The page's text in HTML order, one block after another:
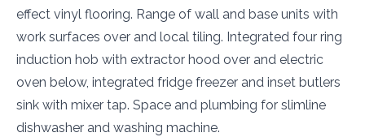
effect vinyl flooring. Range of wall and base units with
work surfaces over and local tiling. Integrated four ring
induction hob with extractor hood over and electric
oven below, integrated fridge freezer and inset butlers
sink with mixer tap. Space and plumbing for slimline
dishwasher and washing machine.